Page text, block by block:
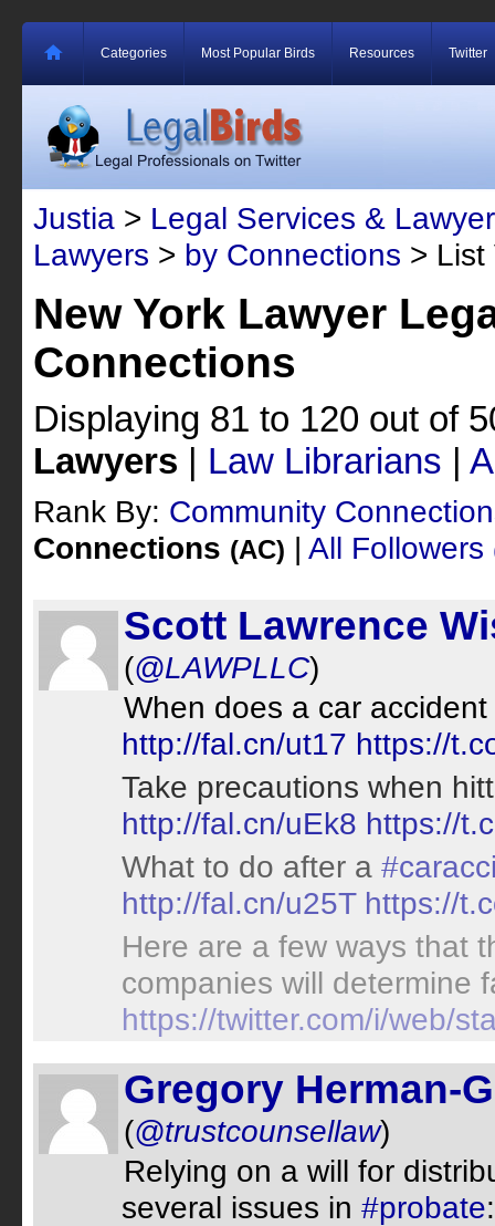
Categories Most Popular Birds Resources Twitter
Justia > Legal Services &
Lawyers > by Connections > List
New York Lawyer
Connections
Displaying 81 to 120 out of
Lawyers | Law Librarians |
Rank By: Community
Connections (AC) | All Followers
Scott Lawrence
(@LAWPLLC)
When does a car
http://fal.cn/ut17 https://
Take precautions when
http://fal.cn/uEk8 https://
What to do after a
http://fal.cn/u25T https://
Here are a few ways that
companies will
https://twitter.com/i/web/
Gregory Herman-
(@trustcounsellaw)
Relying on a will for
several issues in #probate